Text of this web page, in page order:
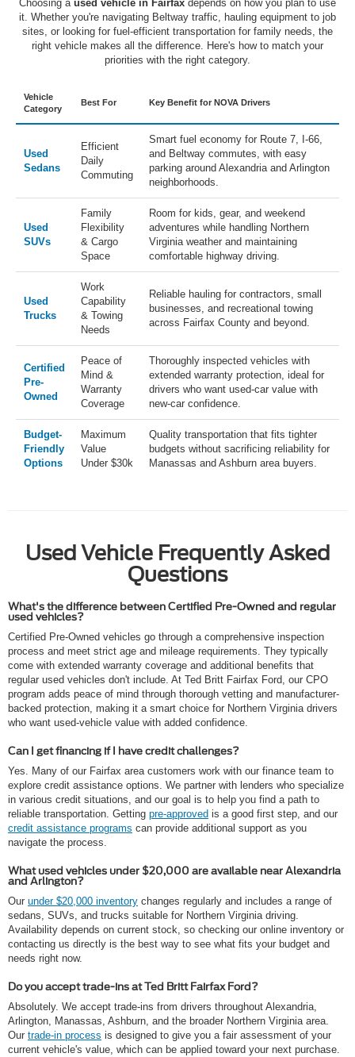
Choosing a used vehicle in Fairfax depends on how you plan to use
it. Whether you're navigating Beltway traffic, hauling equipment to job
sites, or looking for fuel-efficient transportation for family needs, the
right vehicle makes all the difference. Here's how to match your
priorities with the right category.
Vehicle
Category
Best For Key Benefit for NOVA Drivers
Used
Sedans
Efficient
Daily
Commuting
Smart fuel economy for Route 7, I-66,
and Beltway commutes, with easy
parking around Alexandria and Arlington
neighborhoods.
Used
SUVs
Family
Flexibility
& Cargo
Space
Room for kids, gear, and weekend
adventures while handling Northern
Virginia weather and maintaining
comfortable highway driving.
Used
Trucks
Work
Capability
& Towing
Needs
Reliable hauling for contractors, small
businesses, and recreational towing
across Fairfax County and beyond.
Certified
Pre-
Owned
Peace of
Mind &
Warranty
Coverage
Thoroughly inspected vehicles with
extended warranty protection, ideal for
drivers who want used-car value with
new-car confidence.
Budget-
Friendly
Options
Maximum
Value
Under $30k
Quality transportation that fits tighter
budgets without sacrificing reliability for
Manassas and Ashburn area buyers.
Used Vehicle Frequently Asked
Questions
What's the difference between Certified Pre-Owned and regular
used vehicles?
Certified Pre-Owned vehicles go through a comprehensive inspection
process and meet strict age and mileage requirements. They typically
come with extended warranty coverage and additional benefits that
regular used vehicles don't include. At Ted Britt Fairfax Ford, our CPO
program adds peace of mind through thorough vetting and manufacturer-
backed protection, making it a smart choice for Northern Virginia drivers
who want used-vehicle value with added confidence.
Can I get financing if I have credit challenges?
Yes. Many of our Fairfax area customers work with our finance team to
explore credit assistance options. We partner with lenders who specialize
in various credit situations, and our goal is to help you find a path to
reliable transportation. Getting pre-approved is a good first step, and our
credit assistance programs can provide additional support as you
navigate the process.
What used vehicles under $20,000 are available near Alexandria
and Arlington?
Our under $20,000 inventory changes regularly and includes a range of
sedans, SUVs, and trucks suitable for Northern Virginia driving.
Availability depends on current stock, so checking our online inventory or
contacting us directly is the best way to see what fits your budget and
needs right now.
Do you accept trade-ins at Ted Britt Fairfax Ford?
Absolutely. We accept trade-ins from drivers throughout Alexandria,
Arlington, Manassas, Ashburn, and the broader Northern Virginia area.
Our trade-in process is designed to give you a fair assessment of your
current vehicle's value, which can be applied toward your next purchase.